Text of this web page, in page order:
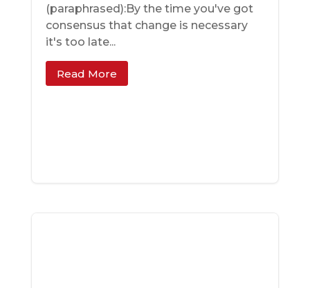
(paraphrased):By the time you've got
consensus that change is necessary
it's too late...
Read More